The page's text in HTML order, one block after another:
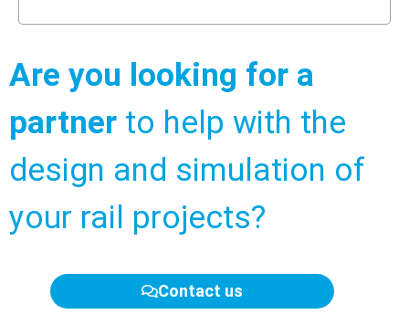
Are you looking for a
partner to help with the
design and simulation of
your rail projects?
Contact us